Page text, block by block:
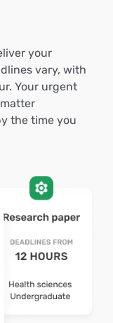
your
vary, with
Your urgent
the time you